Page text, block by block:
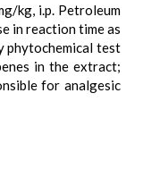
kg, i.p. Petroleum
in reaction time as
phytochemical test
in the extract;
for analgesic